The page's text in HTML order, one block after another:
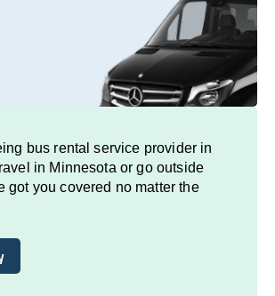
bus rental service provider in
in Minnesota or go outside
got you covered no matter the